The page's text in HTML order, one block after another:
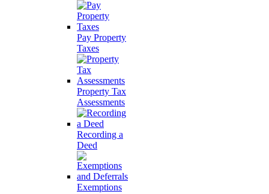
Pay Property
Taxes
Property Tax
Assessments
Recording a
Deed
Exemptions